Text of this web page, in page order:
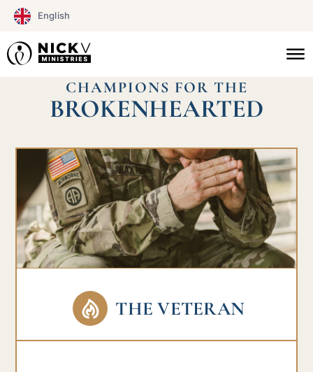
English
Skip
content
CHAMPIONS FOR THE
BROKENHEARTED
THE VETERAN